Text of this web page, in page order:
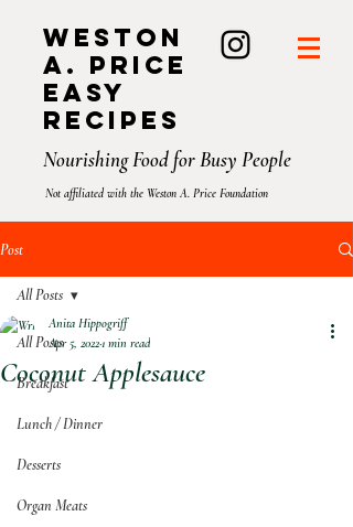
Weston
A. Price
Easy
Recipes
Nourishing Food for Busy People
Not affiliated with the Weston A. Price Foundation
Post
All Posts
Breakfast
Lunch / Dinner
Desserts
Organ Meats
All Posts
Coconut Applesauce⁣
Anita Hippogriff
Apr 5, 20221 min read